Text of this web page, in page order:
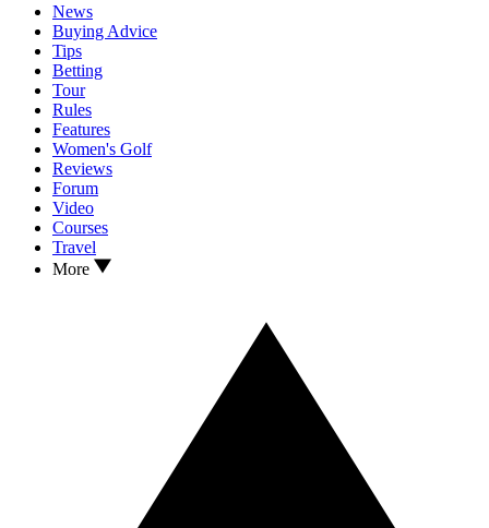
News
Buying Advice
Tips
Betting
Tour
Rules
Features
Women's Golf
Reviews
Forum
Video
Courses
Travel
More